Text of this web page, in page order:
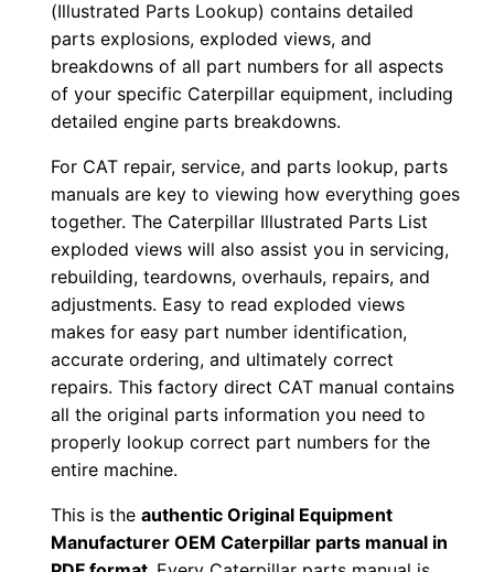
(Illustrated Parts Lookup) contains detailed
parts explosions, exploded views, and
breakdowns of all part numbers for all aspects
of your specific Caterpillar equipment, including
detailed engine parts breakdowns.
For CAT repair, service, and parts lookup, parts
manuals are key to viewing how everything goes
together. The Caterpillar Illustrated Parts List
exploded views will also assist you in servicing,
rebuilding, teardowns, overhauls, repairs, and
adjustments. Easy to read exploded views
makes for easy part number identification,
accurate ordering, and ultimately correct
repairs. This factory direct CAT manual contains
all the original parts information you need to
properly lookup correct part numbers for the
entire machine.
This is theauthentic Original Equipment
Manufacturer OEM Caterpillar parts manual in